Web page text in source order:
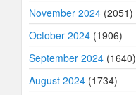
November 2024 (2051)
October 2024 (1906)
September 2024 (1640)
August 2024 (1734)